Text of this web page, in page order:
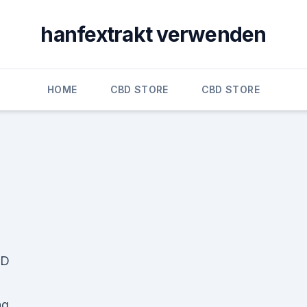
hanfextrakt verwenden
HOME CBD STORE CBD STORE